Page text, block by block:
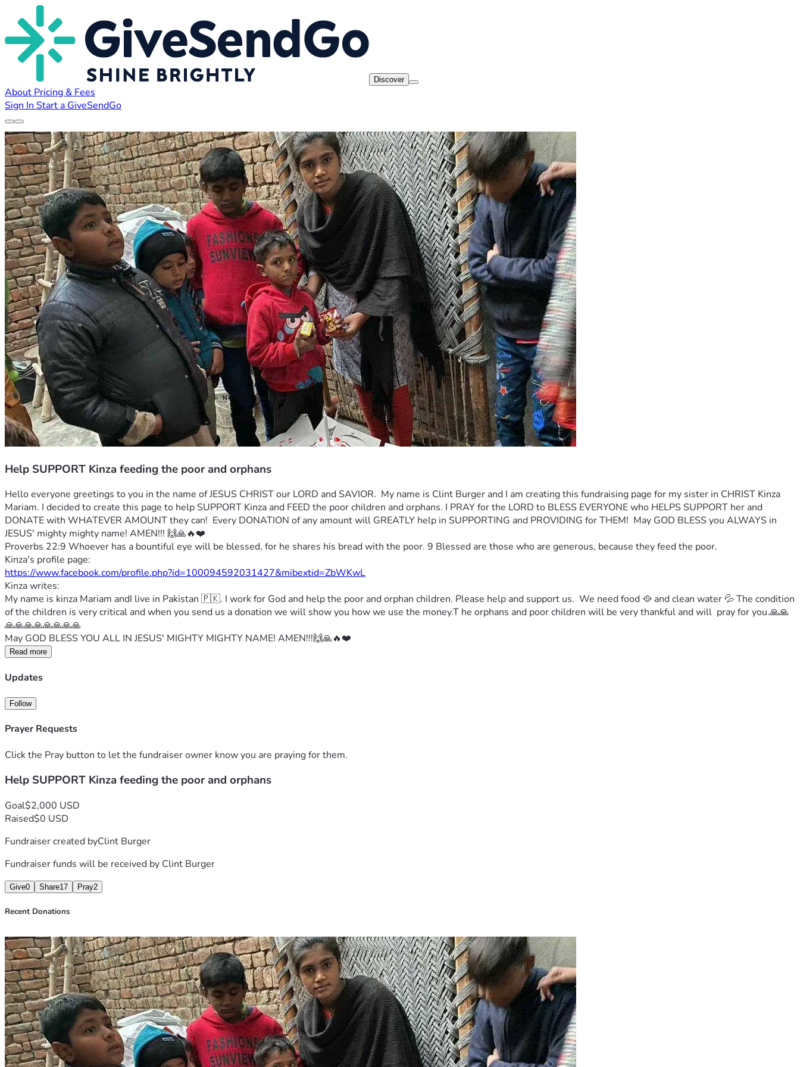
Discover
About Pricing & Fees
Sign In Start a GiveSendGo
Help SUPPORT Kinza feeding the poor and orphans
Hello everyone greetings to you in the name of JESUS CHRIST our LORD and SAVIOR.  My name is Clint Burger and I am creating this fundraising page for my sister in CHRIST Kinza
Mariam. I decided to create this page to help SUPPORT Kinza and FEED the poor children and orphans. I PRAY for the LORD to BLESS EVERYONE who HELPS SUPPORT her and
DONATE with WHATEVER AMOUNT they can!  Every DONATION of any amount will GREATLY help in SUPPORTING and PROVIDING for THEM!  May GOD BLESS you ALWAYS in
JESUS' mighty mighty name! AMEN!!! 🙌🙏🔥❤️
Proverbs 22:9 Whoever has a bountiful eye will be blessed, for he shares his bread with the poor. 9 Blessed are those who are generous, because they feed the poor.
Kinza's profile page:
https://www.facebook.com/profile.php?id=100094592031427&mibextid=ZbWKwL
Kinza writes:
My name is kinza Mariam andI live in Pakistan 🇵🇰. I work for God and help the poor and orphan children. Please help and support us.  We need food 🥘 and clean water 💦 The condition
of the children is very critical and when you send us a donation we will show you how we use the money.T he orphans and poor children will be very thankful and will  pray for you.🙏🙏
🙏🙏🙏🙏🙏🙏🙏🙏
May GOD BLESS YOU ALL IN JESUS' MIGHTY MIGHTY NAME! AMEN!!!🙌🙏🔥❤️
Read more
Updates
Follow
Prayer Requests
Click the Pray button to let the fundraiser owner know you are praying for them.
Help SUPPORT Kinza feeding the poor and orphans
Goal$2,000 USD
Raised$0 USD
Fundraiser created byClint Burger
Fundraiser funds will be received by Clint Burger
Give0 Share17 Pray2
Recent Donations